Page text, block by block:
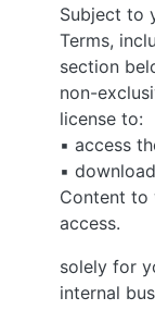
Subject to
Terms,
section
non-
license to:
▪ access
▪
Content to
access.
solely for
internal